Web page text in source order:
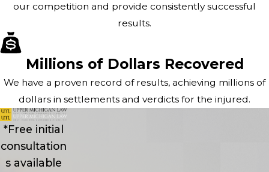
our competition and provide consistently successful
results.
Millions of Dollars Recovered
We have a proven record of results, achieving millions of
dollars in settlements and verdicts for the injured.
*Free initial
consultation
s available